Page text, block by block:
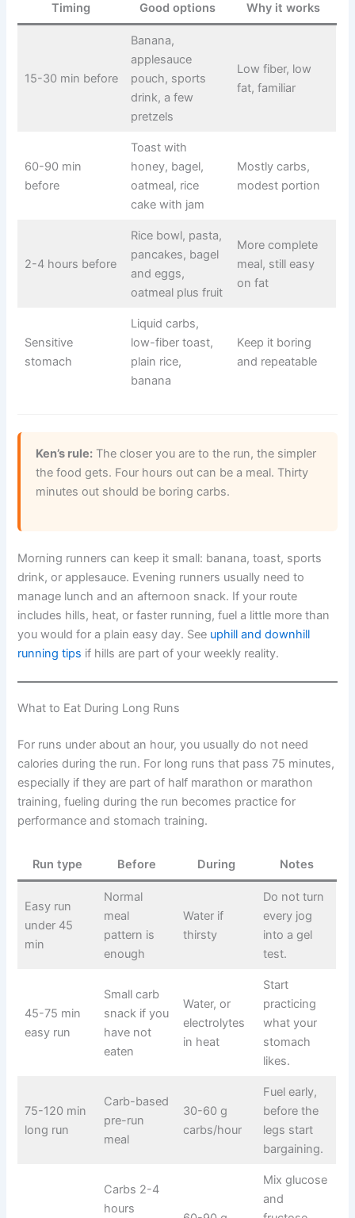
Timing Good options Why it works
15-30 min before
Banana,
applesauce
pouch, sports
drink, a few
pretzels
Low fiber, low
fat, familiar
60-90 min
before
Toast with
honey, bagel,
oatmeal, rice
cake with jam
Mostly carbs,
modest portion
2-4 hours before
Rice bowl, pasta,
pancakes, bagel
and eggs,
oatmeal plus fruit
More complete
meal, still easy
on fat
Sensitive
stomach
Liquid carbs,
low-fiber toast,
plain rice,
banana
Keep it boring
and repeatable
Ken’s rule:The closer you are to the run, the simpler
the food gets. Four hours out can be a meal. Thirty
minutes out should be boring carbs.
Morning runners can keep it small: banana, toast, sports
drink, or applesauce. Evening runners usually need to
manage lunch and an afternoon snack. If your route
includes hills, heat, or faster running, fuel a little more than
you would for a plain easy day. See uphill and downhill
running tips if hills are part of your weekly reality.
What to Eat During Long Runs
For runs under about an hour, you usually do not need
calories during the run. For long runs that pass 75 minutes,
especially if they are part of half marathon or marathon
training, fueling during the run becomes practice for
performance and stomach training.
Run type Before During Notes
Easy run
under 45
min
Normal
meal
pattern is
enough
Water if
thirsty
Do not turn
every jog
into a gel
test.
45-75 min
easy run
Small carb
snack if you
have not
eaten
Water, or
electrolytes
in heat
Start
practicing
what your
stomach
likes.
75-120 min
long run
Carb-based
pre-run
meal
30-60 g
carbs/hour
Fuel early,
before the
legs start
bargaining.
Carbs 2-4
hours
Mix glucose
and